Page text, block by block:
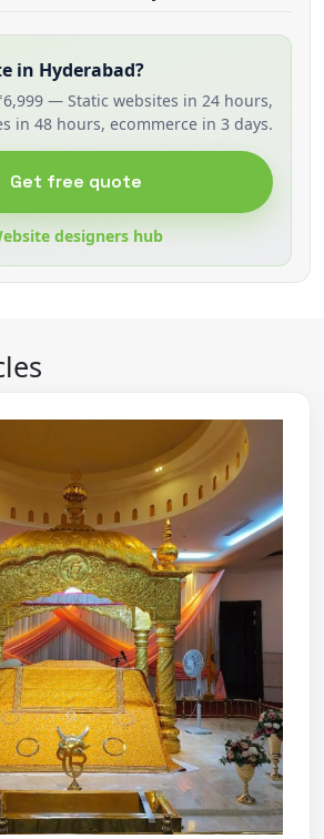
in Hyderabad?
— Static websites in 24 hours,
in 48 hours, ecommerce in 3 days.
Get free quote
designers hub